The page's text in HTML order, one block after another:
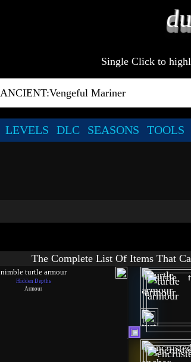
Single Click to
LEVELS DLC SEASONS TOOLS
The Complete List Of Items That
nimble turtle armour
Hidden Depths
Armour